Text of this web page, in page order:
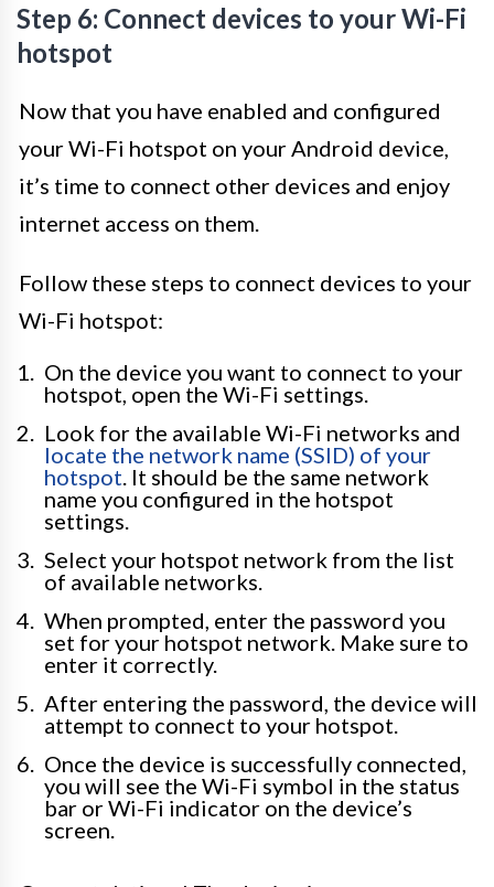
Step 6: Connect devices to your Wi-Fi
hotspot
Now that you have enabled and configured
your Wi-Fi hotspot on your Android device,
it’s time to connect other devices and enjoy
internet access on them.
Follow these steps to connect devices to your
Wi-Fi hotspot:
On the device you want to connect to your
hotspot, open the Wi-Fi settings.
Look for the available Wi-Fi networks and
locate the network name (SSID) of your
hotspot . It should be the same network
name you configured in the hotspot
settings.
Select your hotspot network from the list
of available networks.
When prompted, enter the password you
set for your hotspot network. Make sure to
enter it correctly.
After entering the password, the device will
attempt to connect to your hotspot.
Once the device is successfully connected,
you will see the Wi-Fi symbol in the status
bar or Wi-Fi indicator on the device’s
screen.